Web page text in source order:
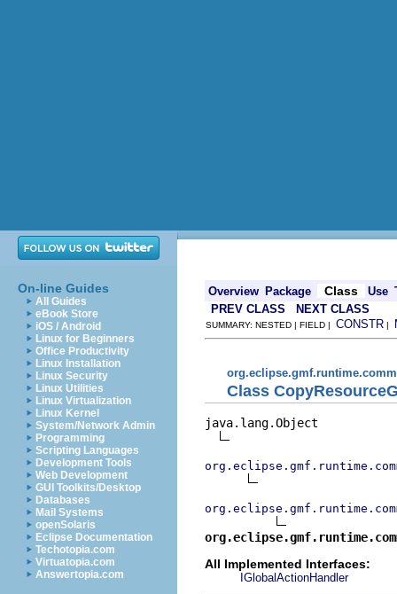
On-line Guides
All Guides
eBook Store
iOS / Android
Linux for Beginners
Office Productivity
Linux Installation
Linux Security
Linux Utilities
Linux Virtualization
Linux Kernel
System/Network Admin
Programming
Scripting Languages
Development Tools
Web Development
GUI Toolkits/Desktop
Databases
Mail Systems
openSolaris
Eclipse Documentation
Techotopia.com
Virtuatopia.com
Answertopia.com
Overview Package Class Use
PREV CLASS
NEXT CLASS
SUMMARY: NESTED | FIELD | CONSTR |
Class
java.lang.Object
All Implemented Interfaces:
IGlobalActionHandler